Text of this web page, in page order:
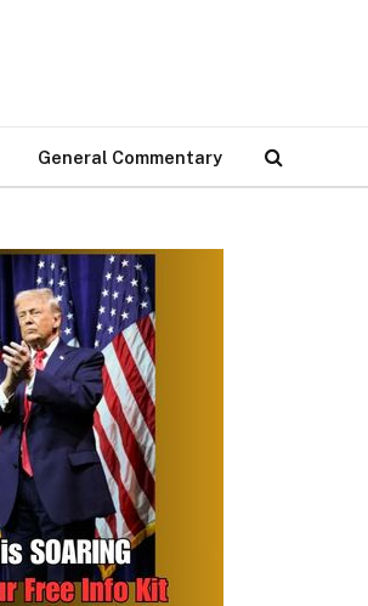
General Commentary